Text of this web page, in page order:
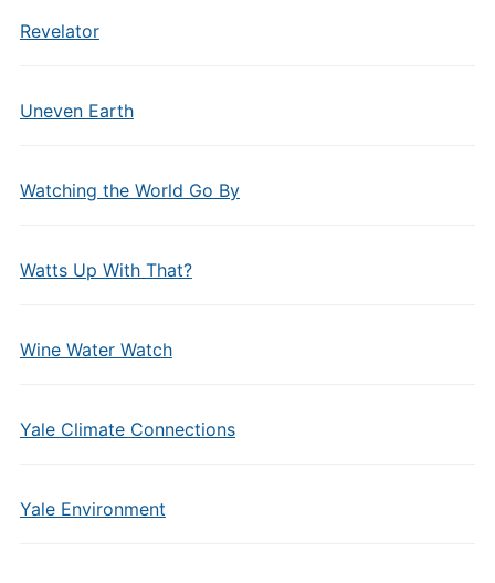
Revelator
Uneven Earth
Watching the World Go By
Watts Up With That?
Wine Water Watch
Yale Climate Connections
Yale Environment